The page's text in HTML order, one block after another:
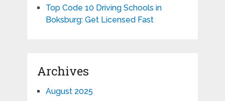
Top Code 10 Driving Schools in
Boksburg: Get Licensed Fast
Archives
August 2025